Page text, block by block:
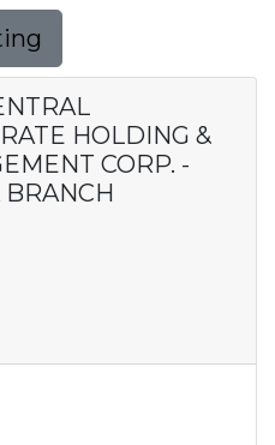
HOLDING &
CORP. -
BRANCH